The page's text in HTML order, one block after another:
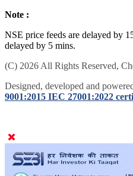
Note :
NSE price feeds are delayed by
delayed by 5 mins.
(C) 2026 All Rights Reserved,
Designed, developed and
9001:2015 IEC 27001:2022